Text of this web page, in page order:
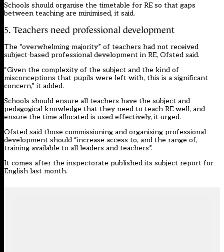
Schools should organise the timetable for RE so that gaps
between teaching are minimised, it said.
5. Teachers need professional development
The “overwhelming majority” of teachers had not received
subject-based professional development in RE, Ofsted said.
“Given the complexity of the subject and the kind of
misconceptions that pupils were left with, this is a significant
concern,” it added.
Schools should ensure all teachers have the subject and
pedagogical knowledge that they need to teach RE well, and
ensure the time allocated is used effectively, it urged.
Ofsted said those commissioning and organising professional
development should “increase access to, and the range of,
training available to all leaders and teachers”.
It comes after the inspectorate published its subject report for
English last month.